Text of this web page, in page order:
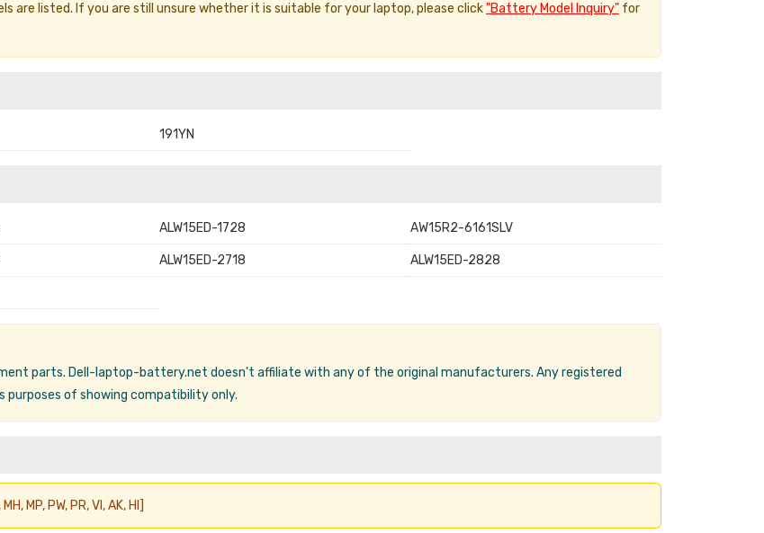
are listed. If you are still unsure whether it is suitable for your laptop, please click"Battery Model Inquiry" for
191YN
ALW15ED-1728 AW15R2-6161SLV
ALW15ED-2718 ALW15ED-2828
parts. Dell-laptop-battery.net doesn't affiliate with any of the original manufacturers. Any registered
purposes of showing compatibility only.
MP, PW, PR, VI, AK, HI]